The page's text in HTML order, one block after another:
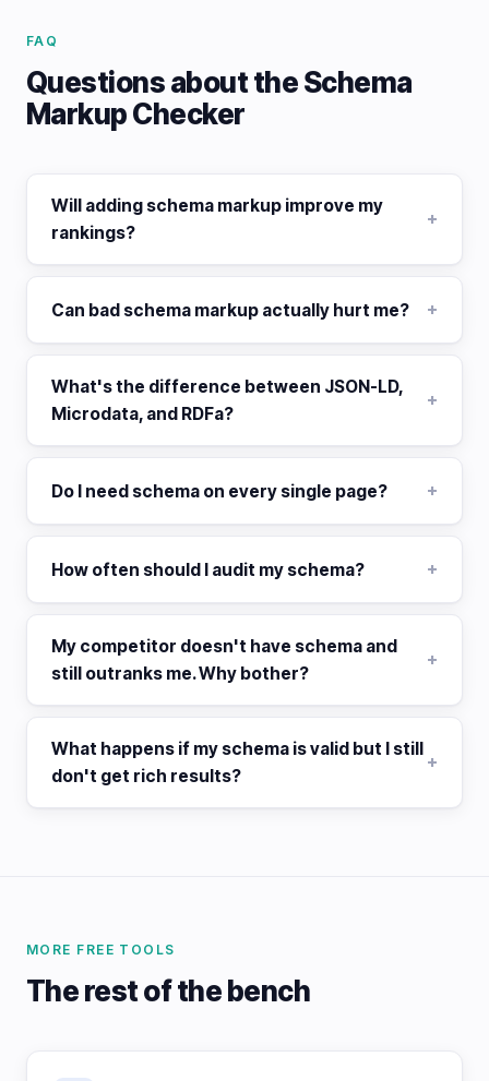
FAQ
Questions about the Schema
Markup Checker
Will adding schema markup improve my
rankings?
Can bad schema markup actually hurt me?
What's the difference between JSON-LD,
Microdata, and RDFa?
Do I need schema on every single page?
How often should I audit my schema?
My competitor doesn't have schema and
still outranks me. Why bother?
What happens if my schema is valid but I still
don't get rich results?
MORE FREE TOOLS
The rest of the bench